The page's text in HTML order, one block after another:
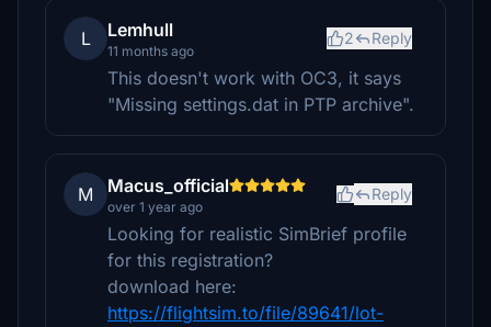
L Lemhull
11 months ago
2 Reply
This doesn't work with OC3, it says
"Missing settings.dat in PTP archive".
M Macus_official
over 1 year ago
Reply
Looking for realistic SimBrief profile
for this registration?
download here:
https://flightsim.to/file/89641/lot-